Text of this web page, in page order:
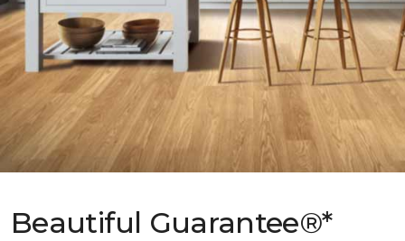
Beautiful Guarantee®*